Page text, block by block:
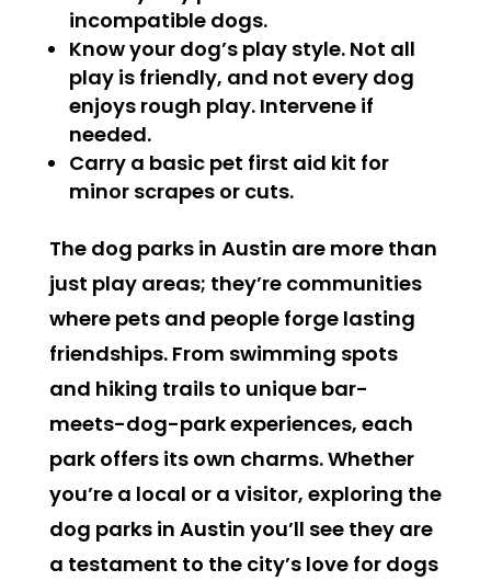
incompatible dogs.
Know your dog’s play style. Not all
play is friendly, and not every dog
enjoys rough play. Intervene if
needed.
Carry a basic pet first aid kit for
minor scrapes or cuts.
The dog parks in Austin are more than
just play areas; they’re communities
where pets and people forge lasting
friendships. From swimming spots
and hiking trails to unique bar-
meets-dog-park experiences, each
park offers its own charms. Whether
you’re a local or a visitor, exploring the
dog parks in Austin you’ll see they are
a testament to the city’s love for dogs